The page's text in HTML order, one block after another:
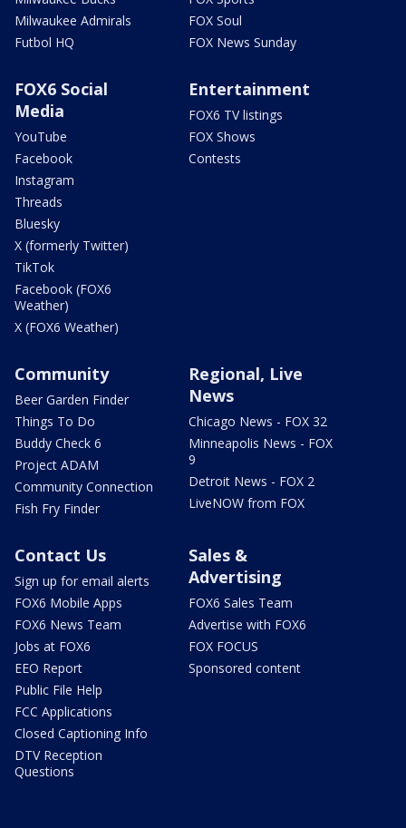
Milwaukee Admirals
Futbol HQ
FOX Soul
FOX News Sunday
FOX6 Social
Media
YouTube
Facebook
Instagram
Threads
Bluesky
X (formerly Twitter)
TikTok
Facebook (FOX6
Weather)
X (FOX6 Weather)
Entertainment
FOX6 TV listings
FOX Shows
Contests
Community
Beer Garden Finder
Things To Do
Buddy Check 6
Project ADAM
Community Connection
Fish Fry Finder
Regional, Live
News
Chicago News - FOX 32
Minneapolis News - FOX
9
Detroit News - FOX 2
LiveNOW from FOX
Contact Us
Sign up for email alerts
FOX6 Mobile Apps
FOX6 News Team
Jobs at FOX6
EEO Report
Public File Help
FCC Applications
Closed Captioning Info
DTV Reception
Questions
Sales &
Advertising
FOX6 Sales Team
Advertise with FOX6
FOX FOCUS
Sponsored content